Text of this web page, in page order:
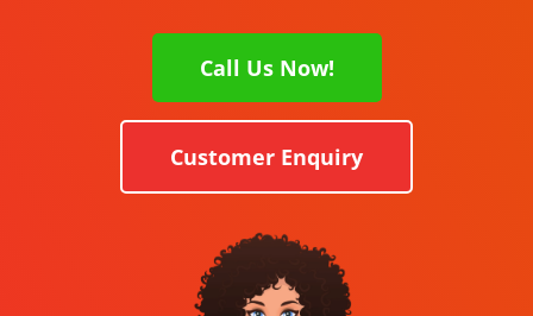
Call Us Now!
Customer Enquiry